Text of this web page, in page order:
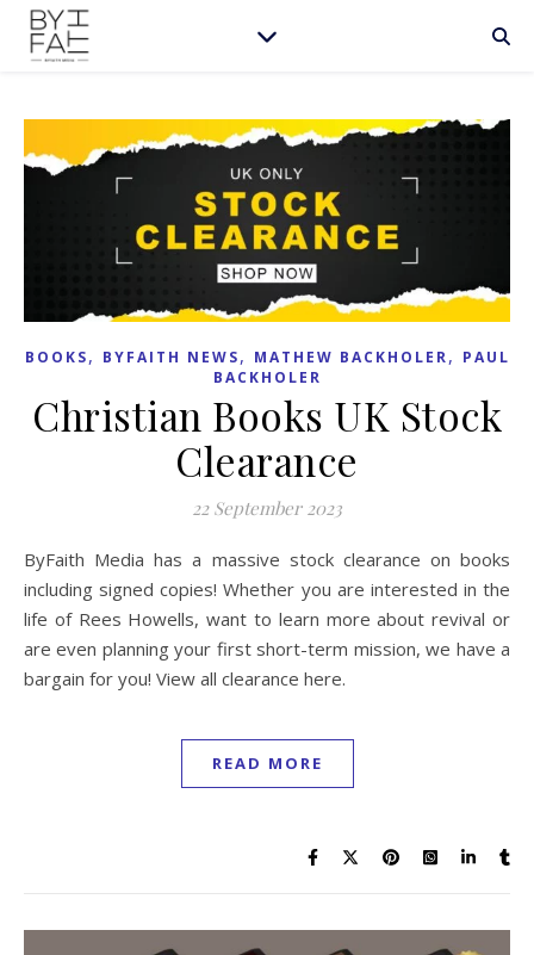
BOOKS, BYFAITH NEWS, MATHEW BACKHOLER, PAUL
BACKHOLER
Christian Books UK Stock
Clearance
22 September 2023
ByFaith Media has a massive stock clearance on books
including signed copies! Whether you are interested in the
life of Rees Howells, want to learn more about revival or
are even planning your first short-term mission, we have a
bargain for you! View all clearance here.
READ MORE